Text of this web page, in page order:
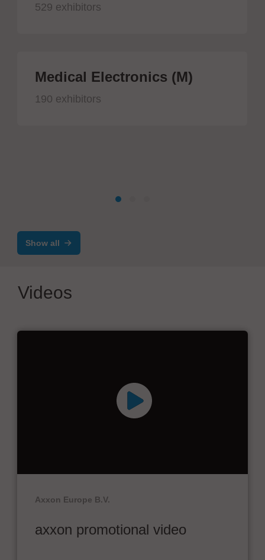
529 exhibitors
Medical Electronics (M)
190 exhibitors
Show all
Videos
Axxon Europe B.V.
axxon promotional video